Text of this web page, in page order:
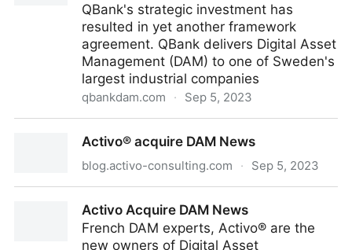
QBank's strategic investment has
resulted in yet another framework
agreement. QBank delivers Digital Asset
Management (DAM) to one of Sweden's
largest industrial companies
qbankdam.com · Sep 5, 2023
Swedish industrial company
Activo® acquire DAM News
blog.activo-consulting.com · Sep 5, 2023
Activo Acquire DAM News
French DAM experts, Activo® are the
new owners of Digital Asset